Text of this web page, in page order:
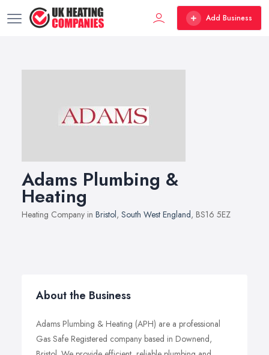
Add Business
Adams Plumbing &
Heating
Heating Company in Bristol, South West England, BS16 5EZ
About the Business
Adams Plumbing & Heating (APH) are a professional
Gas Safe Registered company based in Downend,